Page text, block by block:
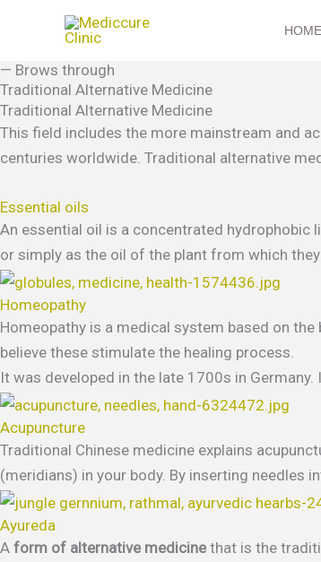
content
HOME
— Brows through
Traditional Alternative Medicine
Traditional Alternative Medicine
This field includes the more mainstream and
centuries worldwide. Traditional alternative
Essential oils
An essential oil is a concentrated hydrophobic
or simply as the oil of the plant from which
Homeopathy
Homeopathy is a medical system based on
believe these stimulate the healing process.
It was developed in the late 1700s in Germany.
Acupuncture
Traditional Chinese medicine explains
(meridians) in your body. By inserting needles
Ayureda
A form of alternative medicinethat is the